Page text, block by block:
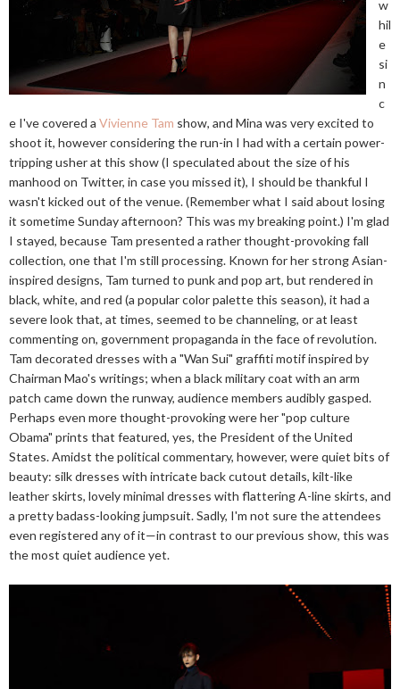
w
hil
e
si
n
c
e I've covered a Vivienne Tam show, and Mina was very excited to
shoot it, however considering the run-in I had with a certain power-
tripping usher at this show (I speculated about the size of his
manhood on Twitter, in case you missed it), I should be thankful I
wasn't kicked out of the venue. (Remember what I said about losing
it sometime Sunday afternoon? This was my breaking point.) I'm glad
I stayed, because Tam presented a rather thought-provoking fall
collection, one that I'm still processing. Known for her strong Asian-
inspired designs, Tam turned to punk and pop art, but rendered in
black, white, and red (a popular color palette this season), it had a
severe look that, at times, seemed to be channeling, or at least
commenting on, government propaganda in the face of revolution.
Tam decorated dresses with a "Wan Sui" graffiti motif inspired by
Chairman Mao's writings; when a black military coat with an arm
patch came down the runway, audience members audibly gasped.
Perhaps even more thought-provoking were her "pop culture
Obama" prints that featured, yes, the President of the United
States. Amidst the political commentary, however, were quiet bits of
beauty: silk dresses with intricate back cutout details, kilt-like
leather skirts, lovely minimal dresses with flattering A-line skirts, and
a pretty badass-looking jumpsuit. Sadly, I'm not sure the attendees
even registered any of it—in contrast to our previous show, this was
the most quiet audience yet.